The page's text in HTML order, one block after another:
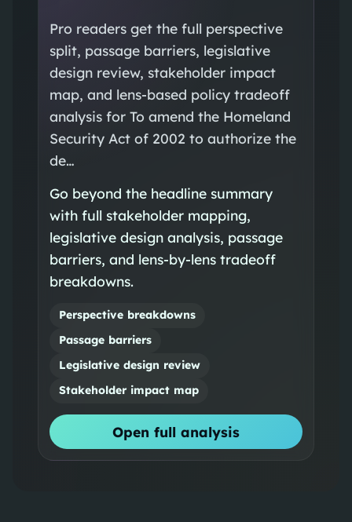
Pro readers get the full perspective
split, passage barriers, legislative
design review, stakeholder impact
map, and lens-based policy tradeoff
analysis for To amend the Homeland
Security Act of 2002 to authorize the
de…
Go beyond the headline summary
with full stakeholder mapping,
legislative design analysis, passage
barriers, and lens-by-lens tradeoff
breakdowns.
Perspective breakdowns
Passage barriers
Legislative design review
Stakeholder impact map
Open full analysis